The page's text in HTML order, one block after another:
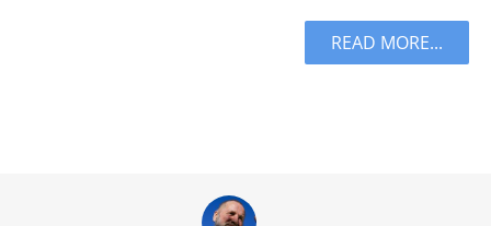
READ MORE...